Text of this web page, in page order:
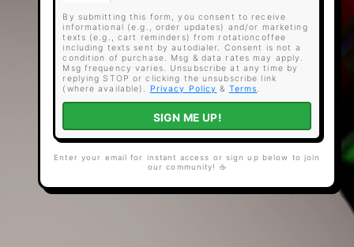
By submitting this form, you consent to receive
informational (e.g., order updates) and/or marketing
texts (e.g., cart reminders) from rotationcoffee
including texts sent by autodialer. Consent is not a
condition of purchase. Msg & data rates may apply.
Msg frequency varies. Unsubscribe at any time by
replying STOP or clicking the unsubscribe link
(where available).
Privacy Policy & Terms.
SIGN ME UP!
Enter your email for instant access or sign up below to join
our community! ☕